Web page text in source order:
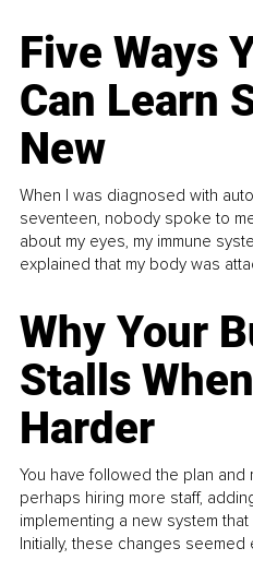
Five Ways
Can Learn
New
When I was diagnosed with
seventeen, nobody spoke to
about my eyes, my immune
explained that my body was
Why Your
Stalls
Harder
You have followed the plan and
perhaps hiring more staff,
implementing a new system
Initially, these changes seemed